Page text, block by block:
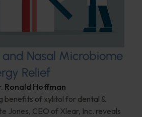
Nasal Microbiome
Relief
Ronald Hoffman
benefits of xylitol for dental &
Jones, CEO of Xlear, Inc. reveals